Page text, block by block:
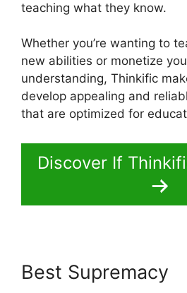
teaching what they know.
Whether you’re wanting to
new abilities or monetize
understanding, Thinkific
develop appealing and
that are optimized for
Discover If
Best Supremacy